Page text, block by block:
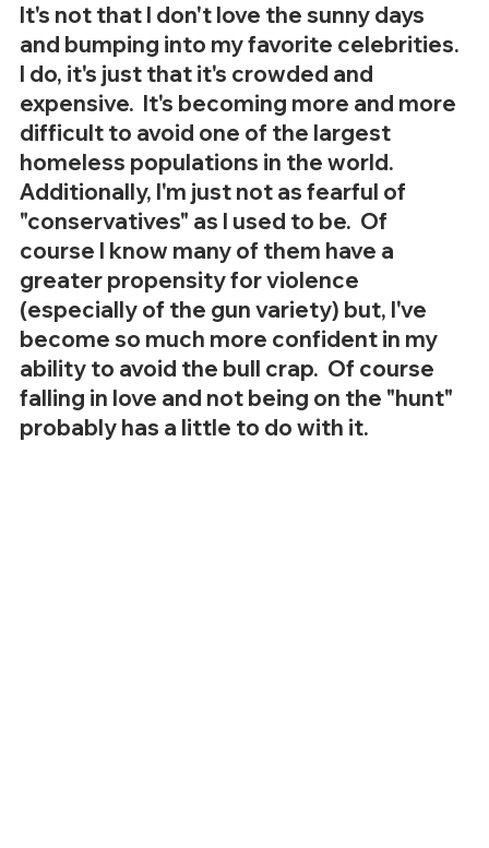
It's not that I don't love the sunny days
and bumping into my favorite celebrities.
I do, it's just that it's crowded and
expensive.  It's becoming more and more
difficult to avoid one of the largest
homeless populations in the world.
Additionally, I'm just not as fearful of
"conservatives" as I used to be.  Of
course I know many of them have a
greater propensity for violence
(especially of the gun variety) but, I've
become so much more confident in my
ability to avoid the bull crap.  Of course
falling in love and not being on the "hunt"
probably has a little to do with it.